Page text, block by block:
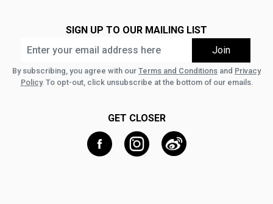
SIGN UP TO OUR MAILING LIST
By subscribing, you agree with our Terms and Conditions and Privacy
Policy. To opt-out, click unsubscribe at the bottom of our emails.
GET CLOSER